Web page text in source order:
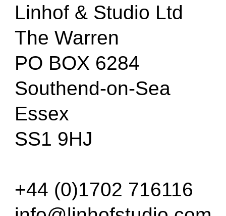
Linhof & Studio Ltd
The Warren
PO BOX 6284
Southend-on-Sea
Essex
SS1 9HJ
+44 (0)1702 716116